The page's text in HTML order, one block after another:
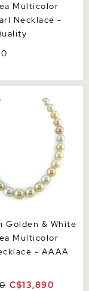
Multicolor
Necklace -
Multicolor Pearl
- AAAA Quality
Golden & White
Multicolor
- AAAA
C$13,890